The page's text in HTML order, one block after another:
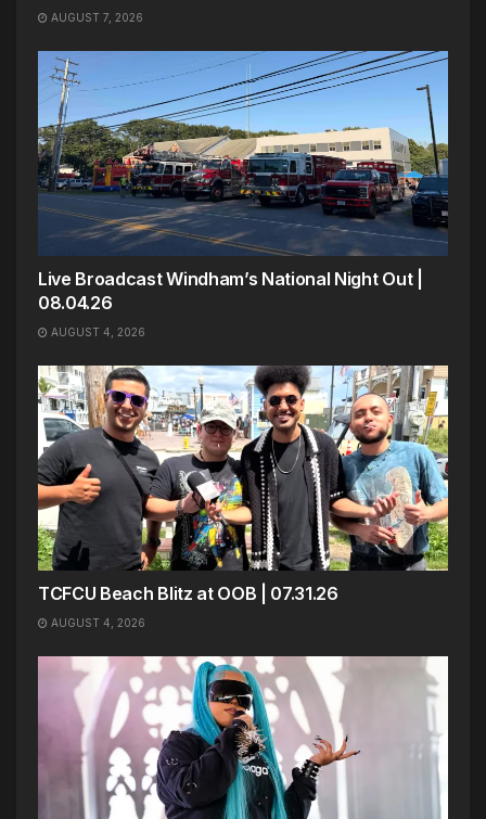
AUGUST 7, 2026
Live Broadcast Windham’s National Night Out |
08.04.26
AUGUST 4, 2026
TCFCU Beach Blitz at OOB | 07.31.26
AUGUST 4, 2026